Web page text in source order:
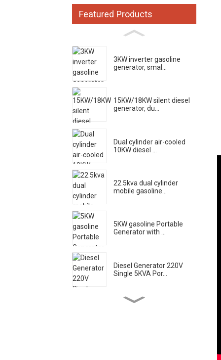
Featured Products
3KW inverter gasoline
generator, smal...
15KW/18KW silent diesel
generator, du...
Dual cylinder air-cooled
10KW diesel ...
22.5kva dual cylinder
mobile gasoline...
5KW gasoline Portable
Generator with ...
Diesel Generator 220V
Single 5KVA Por...